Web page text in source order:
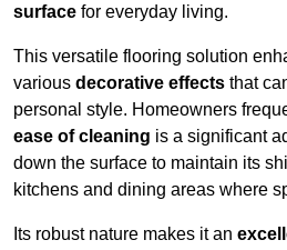
surface for everyday living.
This versatile flooring solution
various decorative effects that
personal style. Homeowners
ease of cleaning is a significant
down the surface to maintain its
kitchens and dining areas where
Its robust nature makes it an